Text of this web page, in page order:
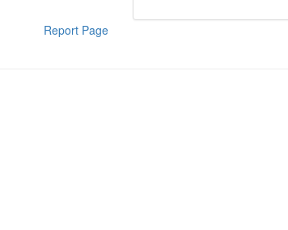
Report Page